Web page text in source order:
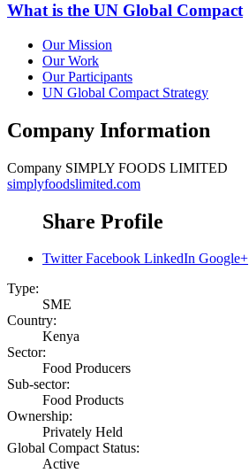
What is the UN Global Compact
Our Mission
Our Work
Our Participants
UN Global Compact Strategy
Company Information
Company SIMPLY FOODS LIMITED
simplyfoodslimited.com
Share Profile
Twitter Facebook LinkedIn Google+
Type:
SME
Country:
Kenya
Sector:
Food Producers
Sub-sector:
Food Products
Ownership:
Privately Held
Global Compact Status:
Active